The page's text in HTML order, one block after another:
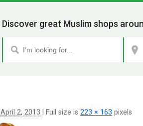
Discover great Muslim shops
April 2, 2013 Full size is 223 × 163 pixels